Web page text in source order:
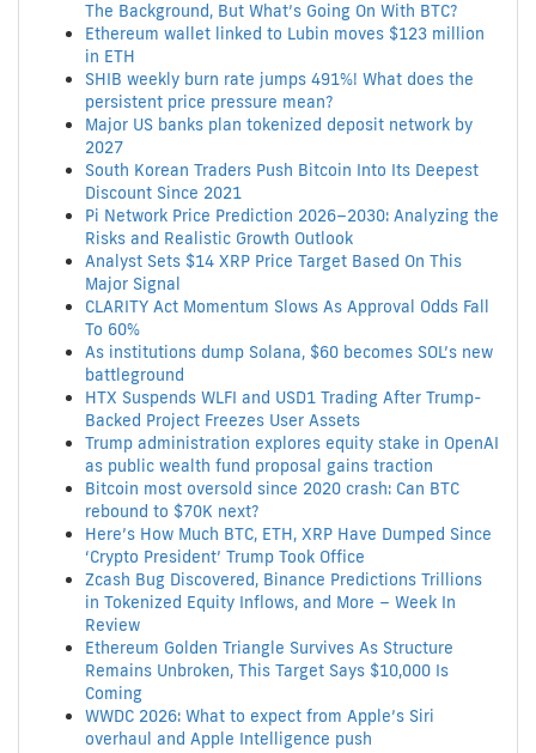
The Background, But What’s Going On With BTC?
Ethereum wallet linked to Lubin moves $123 million
in ETH
SHIB weekly burn rate jumps 491%! What does the
persistent price pressure mean?
Major US banks plan tokenized deposit network by
2027
South Korean Traders Push Bitcoin Into Its Deepest
Discount Since 2021
Pi Network Price Prediction 2026–2030: Analyzing the
Risks and Realistic Growth Outlook
Analyst Sets $14 XRP Price Target Based On This
Major Signal
CLARITY Act Momentum Slows As Approval Odds Fall
To 60%
As institutions dump Solana, $60 becomes SOL’s new
battleground
HTX Suspends WLFI and USD1 Trading After Trump-
Backed Project Freezes User Assets
Trump administration explores equity stake in OpenAI
as public wealth fund proposal gains traction
Bitcoin most oversold since 2020 crash: Can BTC
rebound to $70K next?
Here’s How Much BTC, ETH, XRP Have Dumped Since
‘Crypto President’ Trump Took Office
Zcash Bug Discovered, Binance Predictions Trillions
in Tokenized Equity Inflows, and More – Week In
Review
Ethereum Golden Triangle Survives As Structure
Remains Unbroken, This Target Says $10,000 Is
Coming
WWDC 2026: What to expect from Apple’s Siri
overhaul and Apple Intelligence push